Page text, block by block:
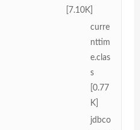
[7.10K]
curre
nttim
e.clas
s
[0.77
K]
jdbco